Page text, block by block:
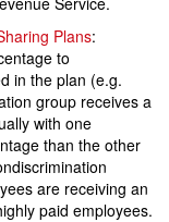
Plans:
to
in the plan (e.g.
group receives a
with one
than the other
are receiving an
paid employees.